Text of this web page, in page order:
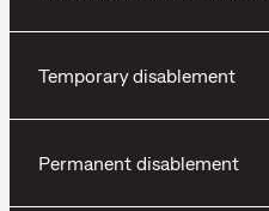
Temporary disablement
Permanent disablement